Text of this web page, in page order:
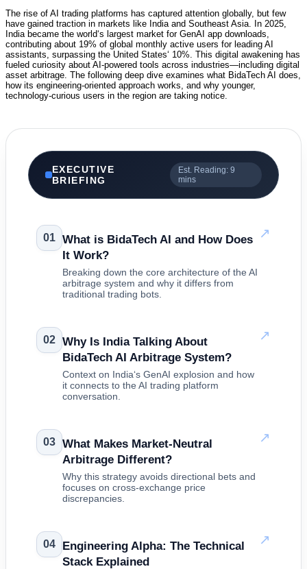
The rise of AI trading platforms has captured attention globally, but few
have gained traction in markets like India and Southeast Asia. In 2025,
India became the world‘s largest market for GenAI app downloads,
contributing about 19% of global monthly active users for leading AI
assistants, surpassing the United States‘ 10%. This digital awakening has
fueled curiosity about AI-powered tools across industries—including digital
asset arbitrage. The following deep dive examines what BidaTech AI does,
how its engineering-oriented approach works, and why younger,
technology-curious users in the region are taking notice.
EXECUTIVE
BRIEFING
Est. Reading: 9
mins
01 What is BidaTech AI and How Does
It Work?
Breaking down the core architecture of the AI
arbitrage system and why it differs from
traditional trading bots.
↗
02 Why Is India Talking About
BidaTech AI Arbitrage System?
Context on India‘s GenAI explosion and how
it connects to the AI trading platform
conversation.
↗
03 What Makes Market-Neutral
Arbitrage Different?
Why this strategy avoids directional bets and
focuses on cross-exchange price
discrepancies.
↗
04
Engineering Alpha: The Technical
Stack Explained
↗